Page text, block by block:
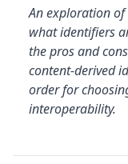
An exploration
what identifiers
the pros and
content-derived
order for
interoperability.